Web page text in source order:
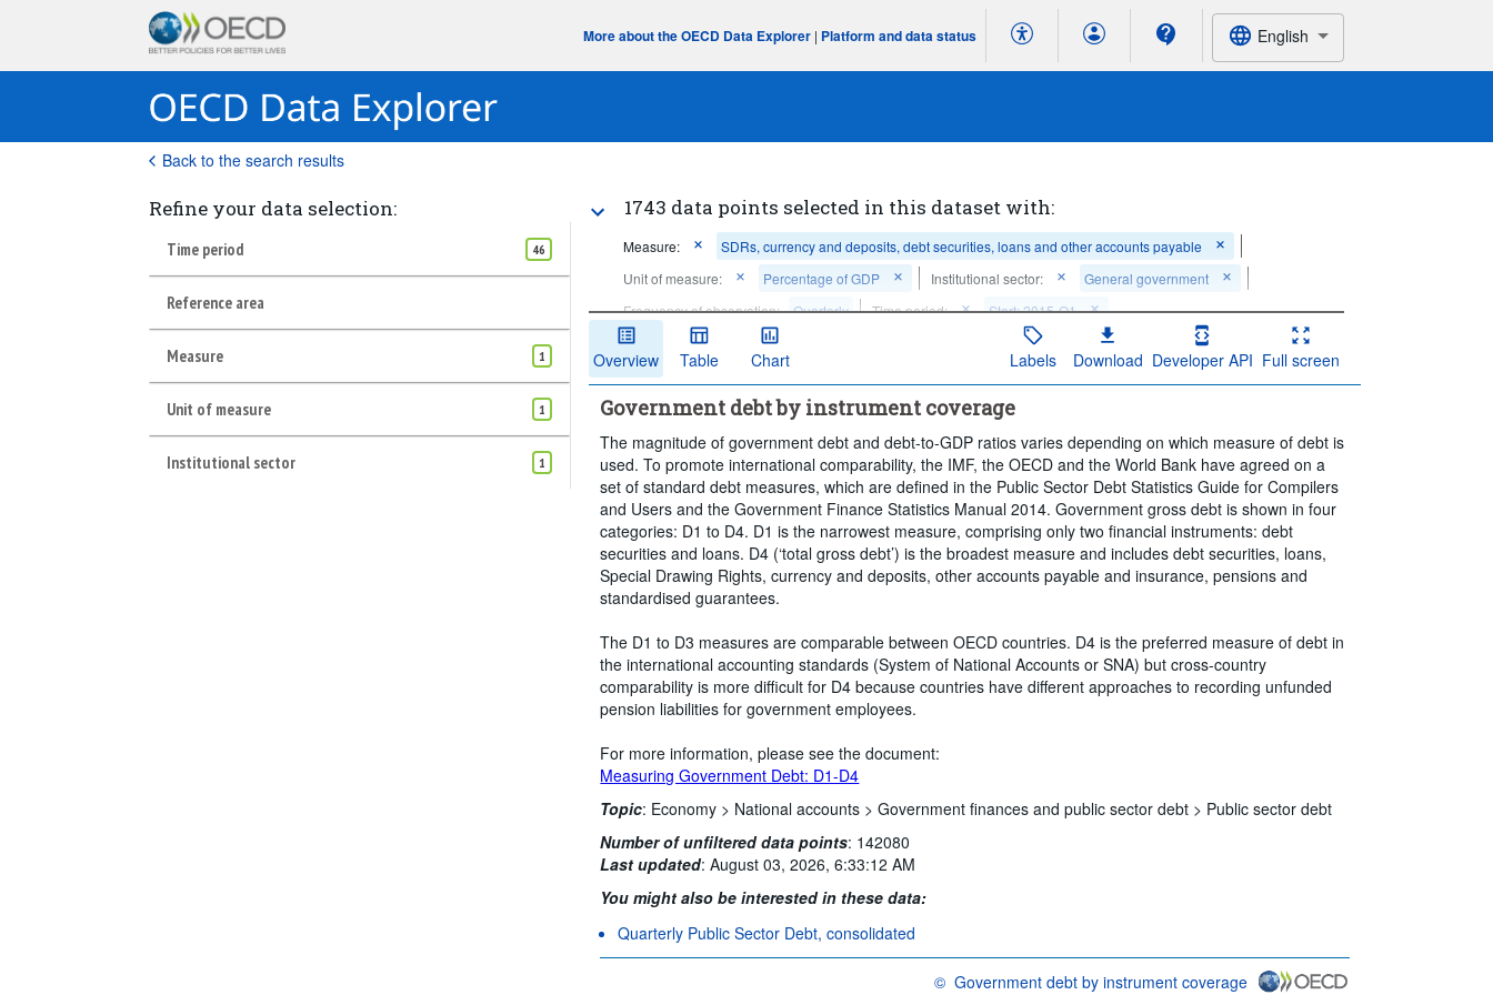
More about the OECD Data Explorer | Platform and data status English
Back to the search results
Refine your data selection:
Time period 46
Reference area
Measure 1
Unit of measure 1
Institutional sector 1
1743 data points selected in this dataset with:
Measure:
SDRs, currency and deposits, debt securities, loans and other accounts payable
Unit of measure:
Percentage of GDP Institutional sector:
General government
Frequency of observation:
Quarterly Time period:
Start: 2015-Q1
Clear all
Overview Table Chart Labels Download Developer API Full screen
Government debt by instrument coverage
The magnitude of government debt and debt-to-GDP ratios varies depending on which measure of debt is
used. To promote international comparability, the IMF, the OECD and the World Bank have agreed on a
set of standard debt measures, which are defined in the Public Sector Debt Statistics Guide for Compilers
and Users and the Government Finance Statistics Manual 2014. Government gross debt is shown in four
categories: D1 to D4. D1 is the narrowest measure, comprising only two financial instruments: debt
securities and loans. D4 (‘total gross debt’) is the broadest measure and includes debt securities, loans,
Special Drawing Rights, currency and deposits, other accounts payable and insurance, pensions and
standardised guarantees.
The D1 to D3 measures are comparable between OECD countries. D4 is the preferred measure of debt in
the international accounting standards (System of National Accounts or SNA) but cross-country
comparability is more difficult for D4 because countries have different approaches to recording unfunded
pension liabilities for government employees.
For more information, please see the document:
Measuring Government Debt: D1-D4
Topic: Economy > National accounts >Government finances and public sector debt > Public sector debt
Number of unfiltered data points: 142080
Last updated:August 03, 2026, 6:33:12 AM
You might also be interested in these data:
Quarterly Public Sector Debt, consolidated
© Government debt by instrument coverage